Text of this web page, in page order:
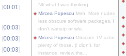
[00:01 ]
[00:03]
[00:03]
[00:03]
Nfi what I was thinking.
Mircea Popescu Meh. More nudes
less obscure software packages, I
don't watsup or w/e.
Mircea Popescu Obscure TV actor,
plenty of those. (I didn't, for
instance, review the...